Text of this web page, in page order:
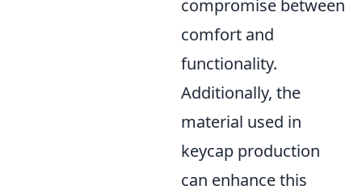
compromise between
comfort and
functionality.
Additionally, the
material used in
keycap production
can enhance this